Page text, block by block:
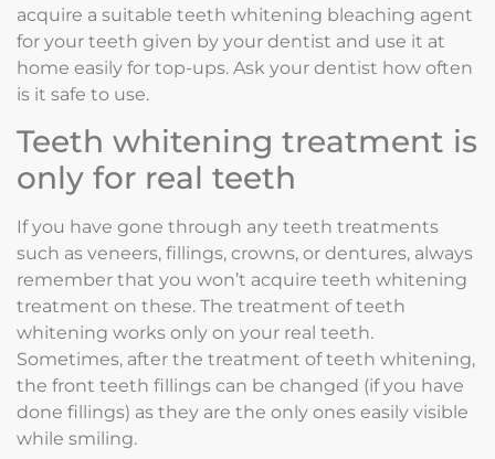
acquire a suitable teeth whitening bleaching agent
for your teeth given by your dentist and use it at
home easily for top-ups. Ask your dentist how often
is it safe to use.
Teeth whitening treatment is
only for real teeth
If you have gone through any teeth treatments
such as veneers, fillings, crowns, or dentures, always
remember that you won’t acquire teeth whitening
treatment on these. The treatment of teeth
whitening works only on your real teeth.
Sometimes, after the treatment of teeth whitening,
the front teeth fillings can be changed (if you have
done fillings) as they are the only ones easily visible
while smiling.